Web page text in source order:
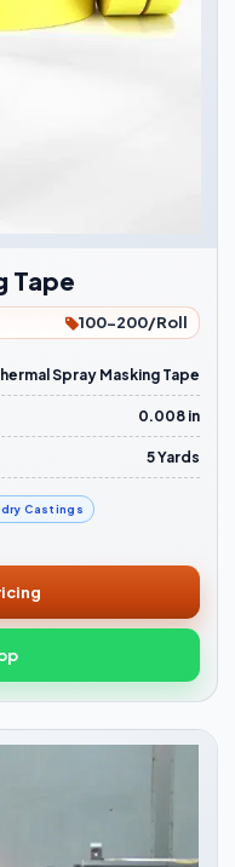
Tape
100-200/Roll
Spray Masking Tape
0.008 in
5 Yards
Castings